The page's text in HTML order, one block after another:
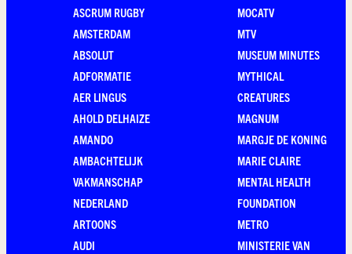
ASCRUM RUGBY
AMSTERDAM
ABSOLUT
ADFORMATIE
AER LINGUS
AHOLD DELHAIZE
AMANDO
AMBACHTELIJK
VAKMANSCHAP
NEDERLAND
ARTOONS
AUDI
MOCATV
MTV
MUSEUM MINUTES
MYTHICAL
CREATURES
MAGNUM
MARGJE DE KONING
MARIE CLAIRE
MENTAL HEALTH
FOUNDATION
METRO
MINISTERIE VAN